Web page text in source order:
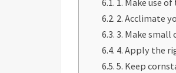
1. Make use
2. Acclimate
3. Make small
4. Apply the
5. Keep